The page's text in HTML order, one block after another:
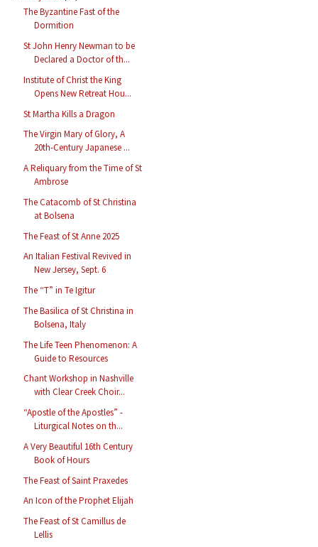
The Byzantine Fast of the
Dormition
St John Henry Newman to be
Declared a Doctor of th...
Institute of Christ the King
Opens New Retreat Hou...
St Martha Kills a Dragon
The Virgin Mary of Glory, A
20th-Century Japanese ...
A Reliquary from the Time of St
Ambrose
The Catacomb of St Christina
at Bolsena
The Feast of St Anne 2025
An Italian Festival Revived in
New Jersey, Sept. 6
The “T” in Te Igitur
The Basilica of St Christina in
Bolsena, Italy
The Life Teen Phenomenon: A
Guide to Resources
Chant Workshop in Nashville
with Clear Creek Choir...
“Apostle of the Apostles” -
Liturgical Notes on th...
A Very Beautiful 16th Century
Book of Hours
The Feast of Saint Praxedes
An Icon of the Prophet Elijah
The Feast of St Camillus de
Lellis